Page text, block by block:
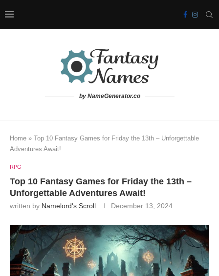
by NameGenerator.co
Home » Top 10 Fantasy Games for Friday the 13th – Unforgettable
Adventures Await!
RPG
Top 10 Fantasy Games for Friday the 13th –
Unforgettable Adventures Await!
written by Namelord's Scroll December 13, 2024